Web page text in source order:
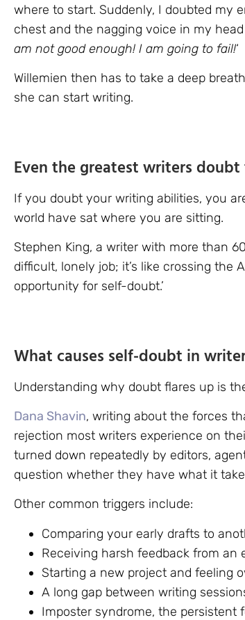
where to start. Suddenly, I doubted my
chest and the nagging voice in my
am not good enough! I am going to fail!‘
Willemien then has to take a deep
she can start writing.
Even the greatest writers doubt
If you doubt your writing abilities, you
world have sat where you are sitting.
Stephen King, a writer with more than
difficult, lonely job; it’s like crossing the
opportunity for self-doubt.’
What causes self-doubt in
Understanding why doubt flares up is
Dana Shavin, writing about the forces
rejection most writers experience on
turned down repeatedly by editors,
question whether they have what it
Other common triggers include:
Comparing your early drafts to
Receiving harsh feedback from an
Starting a new project and feeling
A long gap between writing
Imposter syndrome, the persistent